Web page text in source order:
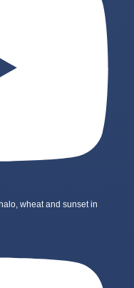
wheat and sunset in